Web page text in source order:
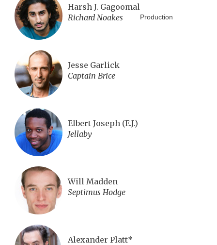
Harsh J. Gagoomal
Richard Noakes
Jesse Garlick
Captain Brice
Elbert Joseph (E.J.)
Jellaby
Will Madden
Septimus Hodge
Alexander Platt*
Production